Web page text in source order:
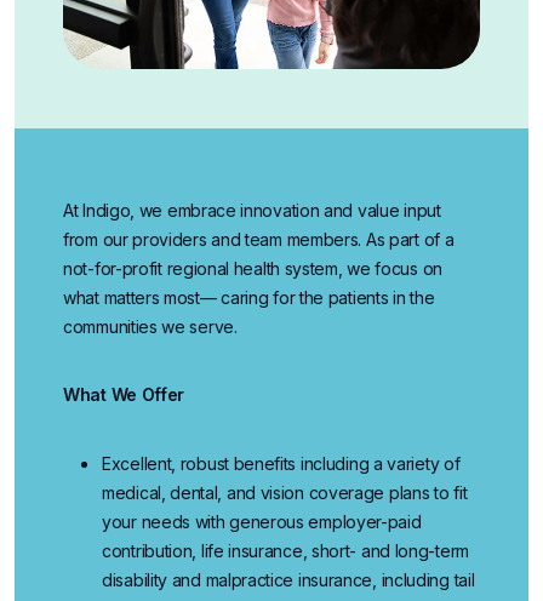
At Indigo, we embrace innovation and value input
from our providers and team members. As part of a
not-for-profit regional health system, we focus on
what matters most— caring for the patients in the
communities we serve.
What We Offer
Excellent, robust benefits including a variety of
medical, dental, and vision coverage plans to fit
your needs with generous employer-paid
contribution, life insurance, short- and long-term
disability and malpractice insurance, including tail